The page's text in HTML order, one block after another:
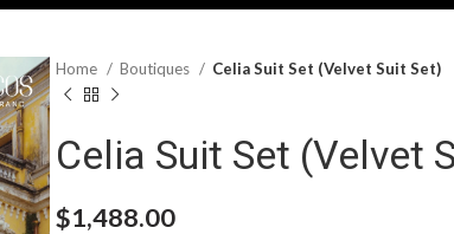
Home Boutiques Celia Suit Set (Velvet Suit Set)
Celia Suit Set (Velvet
$1,488.00